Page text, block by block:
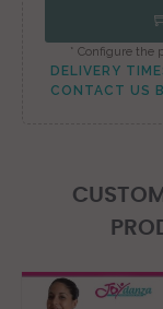
* Configure the
DELIVERY
CONTACT US